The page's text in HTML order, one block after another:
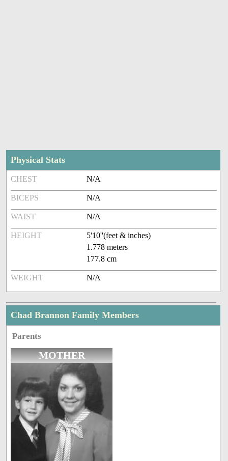
Physical Stats
CHEST N/A
BICEPS N/A
WAIST N/A
HEIGHT
5'10''(feet & inches)
1.778 meters
177.8 cm
WEIGHT N/A
Chad Brannon Family Members
Parents
MOTHER